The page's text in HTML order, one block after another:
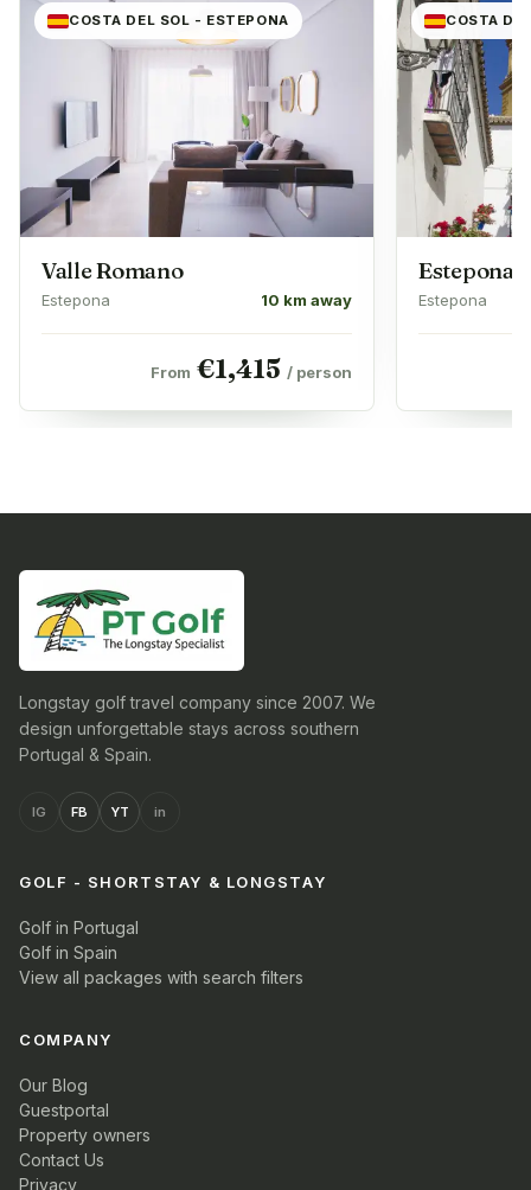
COSTA DEL SOL - ESTEPONA
Valle Romano
Estepona 10 km away
From €1,415 / person
COSTA
Estepona
Estepona
Longstay golf travel company since 2007. We
design unforgettable stays across southern
Portugal & Spain.
IG FB YT in
GOLF - SHORTSTAY & LONGSTAY
Golf in Portugal
Golf in Spain
View all packages with search filters
COMPANY
Our Blog
Guestportal
Property owners
Contact Us
Privacy